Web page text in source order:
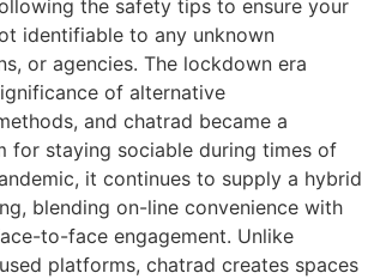
the safety tips to ensure your
identifiable to any unknown
or agencies. The lockdown era
of alternative
and chatrad became a
for staying sociable during times of
it continues to supply a hybrid
blending on-line convenience with
to-face engagement. Unlike
platforms, chatrad creates spaces